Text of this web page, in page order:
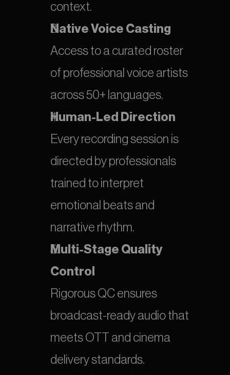
context.
Native Voice Casting
Access to a curated roster
of professional voice artists
across 50+ languages.
Human-Led Direction
Every recording session is
directed by professionals
trained to interpret
emotional beats and
narrative rhythm.
Multi-Stage Quality
Control
Rigorous QC ensures
broadcast-ready audio that
meets OTT and cinema
delivery standards.